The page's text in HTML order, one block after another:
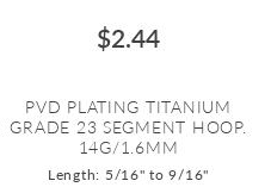
$2.44
PVD PLATING TITANIUM
GRADE 23 SEGMENT HOOP.
14G/1.6MM
Length: 5/16" to 9/16"